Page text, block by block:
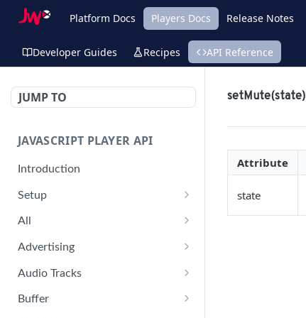
Platform Docs Players Docs Release Notes
Developer Guides Recipes API Reference
JUMP TO
JAVASCRIPT PLAYER API
Introduction
Setup
jwplayer(div).setup(options)
remove()
setConfig()
getProvider()
All
on('all')
Advertising
getAdBlock()
pauseAd(state)
Audio Tracks
getAudioTracks()
Buffer
setMute(state)
Attribute
state